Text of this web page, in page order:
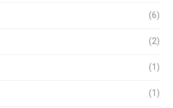
(6)
(2)
(1)
(1)